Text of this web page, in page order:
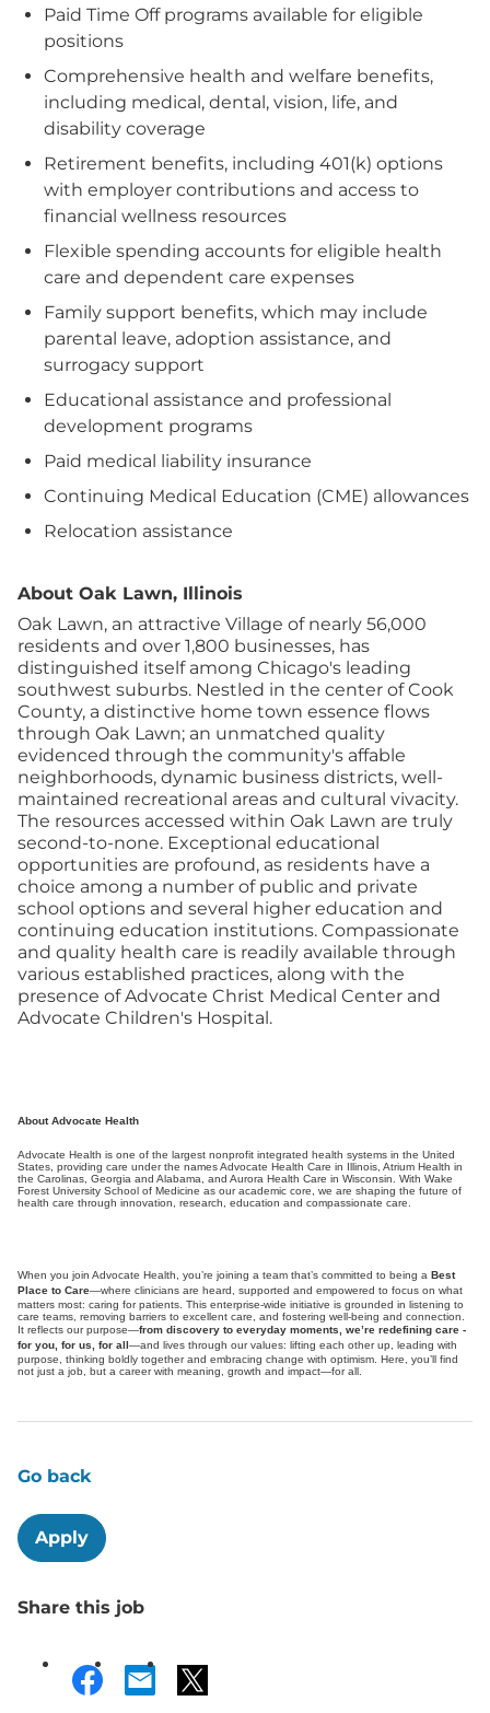
Paid Time Off programs available for eligible
positions
Comprehensive health and welfare benefits,
including medical, dental, vision, life, and
disability coverage
Retirement benefits, including 401(k) options
with employer contributions and access to
financial wellness resources
Flexible spending accounts for eligible health
care and dependent care expenses
Family support benefits, which may include
parental leave, adoption assistance, and
surrogacy support
Educational assistance and professional
development programs
Paid medical liability insurance
Continuing Medical Education (CME) allowances
Relocation assistance
About Oak Lawn, Illinois
Oak Lawn, an attractive Village of nearly 56,000
residents and over 1,800 businesses, has
distinguished itself among Chicago's leading
southwest suburbs. Nestled in the center of Cook
County, a distinctive home town essence flows
through Oak Lawn; an unmatched quality
evidenced through the community's affable
neighborhoods, dynamic business districts, well-
maintained recreational areas and cultural vivacity.
The resources accessed within Oak Lawn are truly
second-to-none. Exceptional educational
opportunities are profound, as residents have a
choice among a number of public and private
school options and several higher education and
continuing education institutions. Compassionate
and quality health care is readily available through
various established practices, along with the
presence of Advocate Christ Medical Center and
Advocate Children's Hospital.
About Advocate Health
Advocate Health is one of the largest nonprofit integrated health systems in the United
States, providing care under the names Advocate Health Care in Illinois, Atrium Health in
the Carolinas, Georgia and Alabama, and Aurora Health Care in Wisconsin. With Wake
Forest University School of Medicine as our academic core, we are shaping the future of
health care through innovation, research, education and compassionate care.
When you join Advocate Health, you’re joining a team that’s committed to being a Best
Place to Care—where clinicians are heard, supported and empowered to focus on what
matters most: caring for patients. This enterprise-wide initiative is grounded in listening to
care teams, removing barriers to excellent care, and fostering well-being and connection.
It reflects our purpose—from discovery to everyday moments, we’re redefining care -
for you, for us, for all—and lives through our values: lifting each other up, leading with
purpose, thinking boldly together and embracing change with optimism. Here, you’ll find
not just a job, but a career with meaning, growth and impact—for all.
Go back
Apply
Share this job